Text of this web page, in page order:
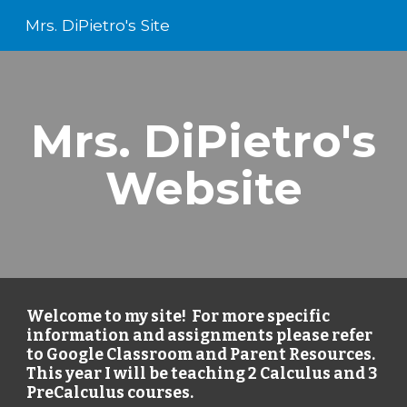
Skip to main content
Mrs. DiPietro's Site
Mrs. DiPietro's
Website
Welcome to my site! For more specific
information and assignments please refer
to Google Classroom and Parent Resources.
This year I will be teaching 2 Calculus and 3
PreCalculus courses.